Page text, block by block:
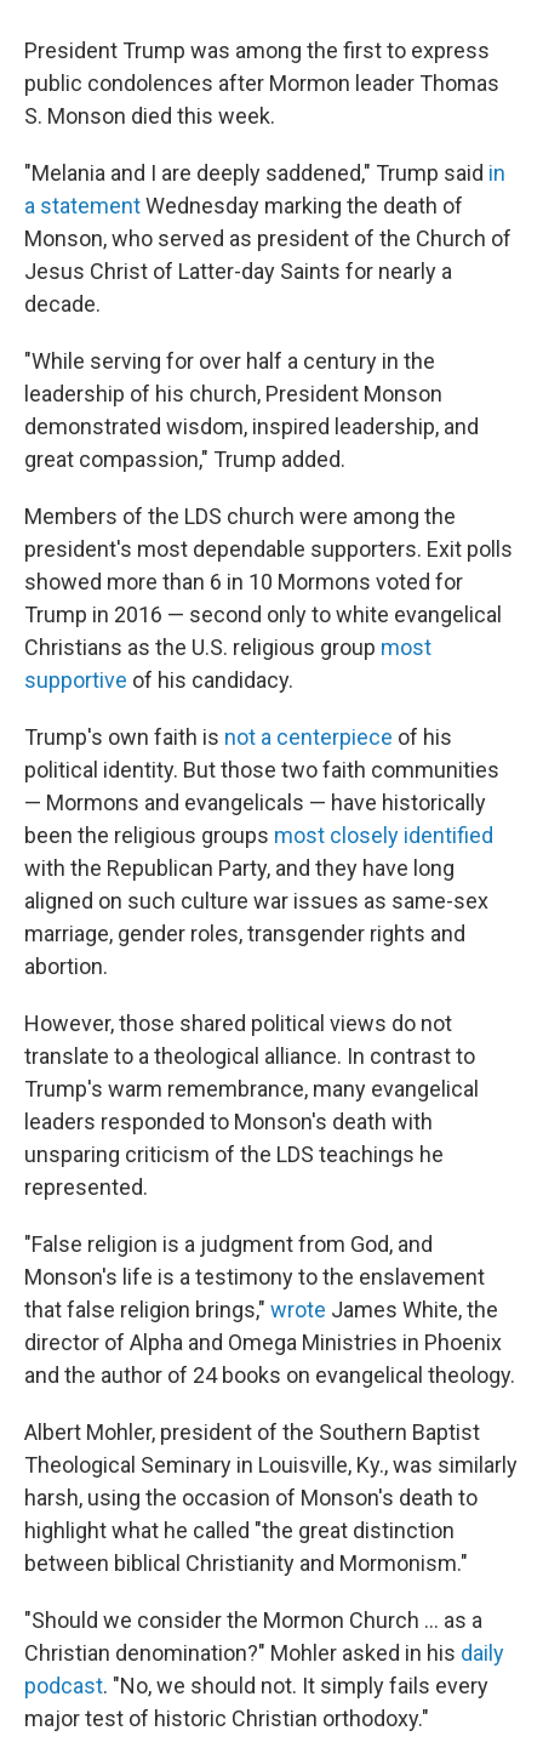
President Trump was among the first to express
public condolences after Mormon leader Thomas
S. Monson died this week.
"Melania and I are deeply saddened," Trump said in
a statementWednesday marking the death of
Monson, who served as president of the Church of
Jesus Christ of Latter-day Saints for nearly a
decade.
"While serving for over half a century in the
leadership of his church, President Monson
demonstrated wisdom, inspired leadership, and
great compassion," Trump added.
Members of the LDS church were among the
president's most dependable supporters. Exit polls
showed more than 6 in 10 Mormons voted for
Trump in 2016 — second only to white evangelical
Christians as the U.S. religious group most
supportive of his candidacy.
Trump's own faith is not a centerpiece of his
political identity. But those two faith communities
— Mormons and evangelicals — have historically
been the religious groups most closely identified
with the Republican Party, and they have long
aligned on such culture war issues as same-sex
marriage, gender roles, transgender rights and
abortion.
However, those shared political views do not
translate to a theological alliance. In contrast to
Trump's warm remembrance, many evangelical
leaders responded to Monson's death with
unsparing criticism of the LDS teachings he
represented.
"False religion is a judgment from God, and
Monson's life is a testimony to the enslavement
that false religion brings," wrote James White, the
director of Alpha and Omega Ministries in Phoenix
and the author of 24 books on evangelical theology.
Albert Mohler, president of the Southern Baptist
Theological Seminary in Louisville, Ky., was similarly
harsh, using the occasion of Monson's death to
highlight what he called "the great distinction
between biblical Christianity and Mormonism."
"Should we consider the Mormon Church ... as a
Christian denomination?" Mohler asked in his daily
podcast. "No, we should not. It simply fails every
major test of historic Christian orthodoxy."